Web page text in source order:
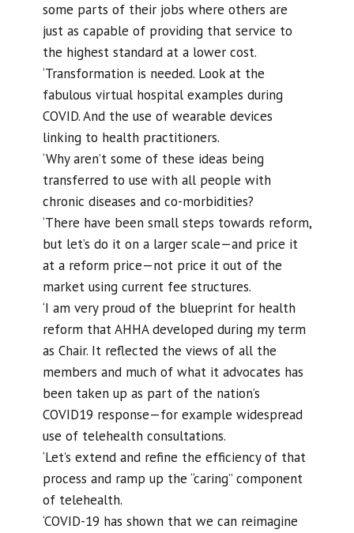
some parts of their jobs where others are
just as capable of providing that service to
the highest standard at a lower cost.
‘Transformation is needed. Look at the
fabulous virtual hospital examples during
COVID. And the use of wearable devices
linking to health practitioners.
‘Why aren’t some of these ideas being
transferred to use with all people with
chronic diseases and co-morbidities?
‘There have been small steps towards reform,
but let’s do it on a larger scale—and price it
at a reform price—not price it out of the
market using current fee structures.
‘I am very proud of the blueprint for health
reform that AHHA developed during my term
as Chair. It reflected the views of all the
members and much of what it advocates has
been taken up as part of the nation’s
COVID19 response—for example widespread
use of telehealth consultations.
‘Let’s extend and refine the efficiency of that
process and ramp up the “caring” component
of telehealth.
‘COVID-19 has shown that we can reimagine